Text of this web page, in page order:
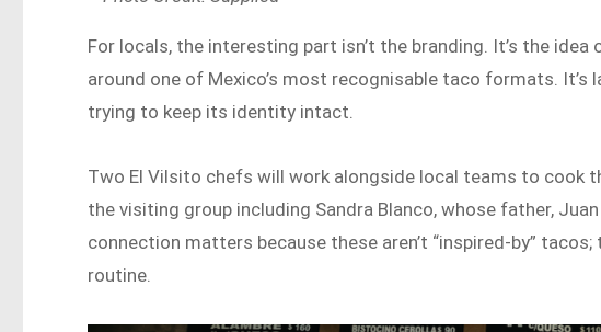
For locals, the interesting part isn’t the branding. It’s the
around one of Mexico’s most recognisable taco formats.
trying to keep its identity intact.
Two El Vilsito chefs will work alongside local teams to cook
the visiting group including Sandra Blanco, whose father,
connection matters because these aren’t “inspired-by”
routine.